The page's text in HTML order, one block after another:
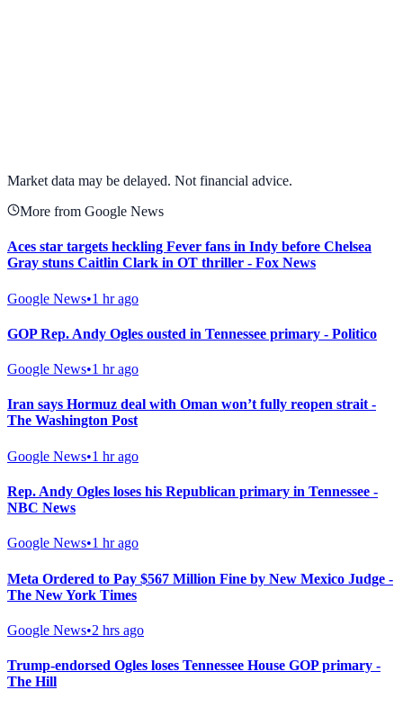
Market data may be delayed. Not financial advice.
More from Google News
Aces star targets heckling Fever fans in Indy before Chelsea
Gray stuns Caitlin Clark in OT thriller - Fox News
Google News•1 hr ago
GOP Rep. Andy Ogles ousted in Tennessee primary - Politico
Google News•1 hr ago
Iran says Hormuz deal with Oman won’t fully reopen strait -
The Washington Post
Google News•1 hr ago
Rep. Andy Ogles loses his Republican primary in Tennessee -
NBC News
Google News•1 hr ago
Meta Ordered to Pay $567 Million Fine by New Mexico Judge -
The New York Times
Google News•2 hrs ago
Trump-endorsed Ogles loses Tennessee House GOP primary -
The Hill